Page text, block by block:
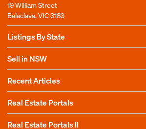
19 William Street
Balaclava, VIC 3183
Listings By State
Sell in NSW
Recent Articles
Real Estate Portals
Real Estate Portals II